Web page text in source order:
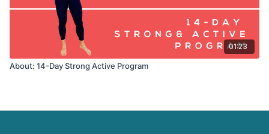
01:23
About: 14-Day Strong Active Program